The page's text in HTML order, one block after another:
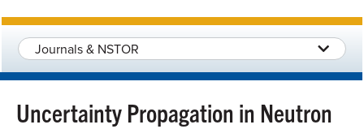
Journals & NSTOR
Uncertainty Propagation in Neutron